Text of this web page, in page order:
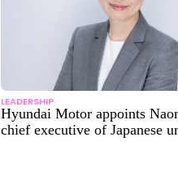
LEADERSHIP
Hyundai Motor appoints
chief executive of Japanese